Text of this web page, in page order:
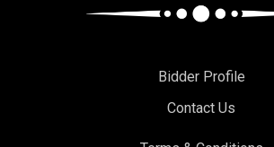
Bidder Profile
Contact Us